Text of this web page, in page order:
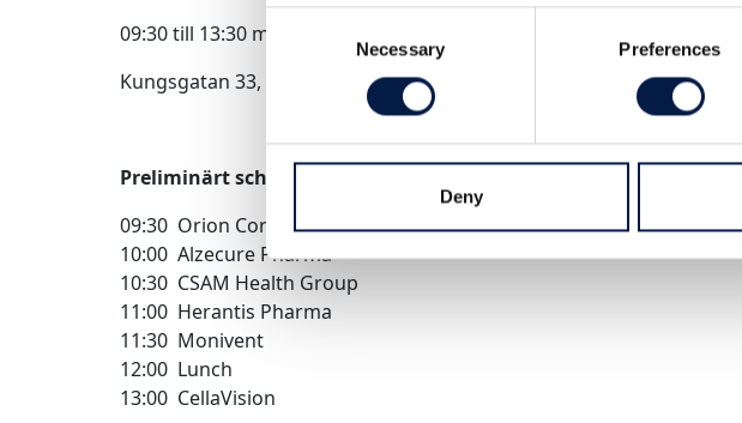
Necessary Preferences
Deny
09:30 till 13:30 med lunch 12:00-13:00
Kungsgatan 33, Stockholm hos Infront Direkt Studios, 2 tr.
Preliminärt schema
09:30 Orion Corporation
10:00 Alzecure Pharma
10:30 CSAM Health Group
11:00 Herantis Pharma
11:30 Monivent
12:00 Lunch
13:00 CellaVision